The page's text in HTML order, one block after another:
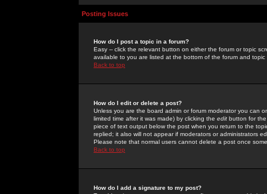
Posting Issues
How do I post a topic in a forum?
Easy -- click the relevant button on either the forum or topic
available to you are listed at the bottom of the forum and
Back to top
How do I edit or delete a post?
Unless you are the board admin or forum moderator you can
limited time after it was made) by clicking the edit button for
piece of text output below the post when you return to the
replied; it also will not appear if moderators or administrators
Please note that normal users cannot delete a post once
Back to top
How do I add a signature to my post?